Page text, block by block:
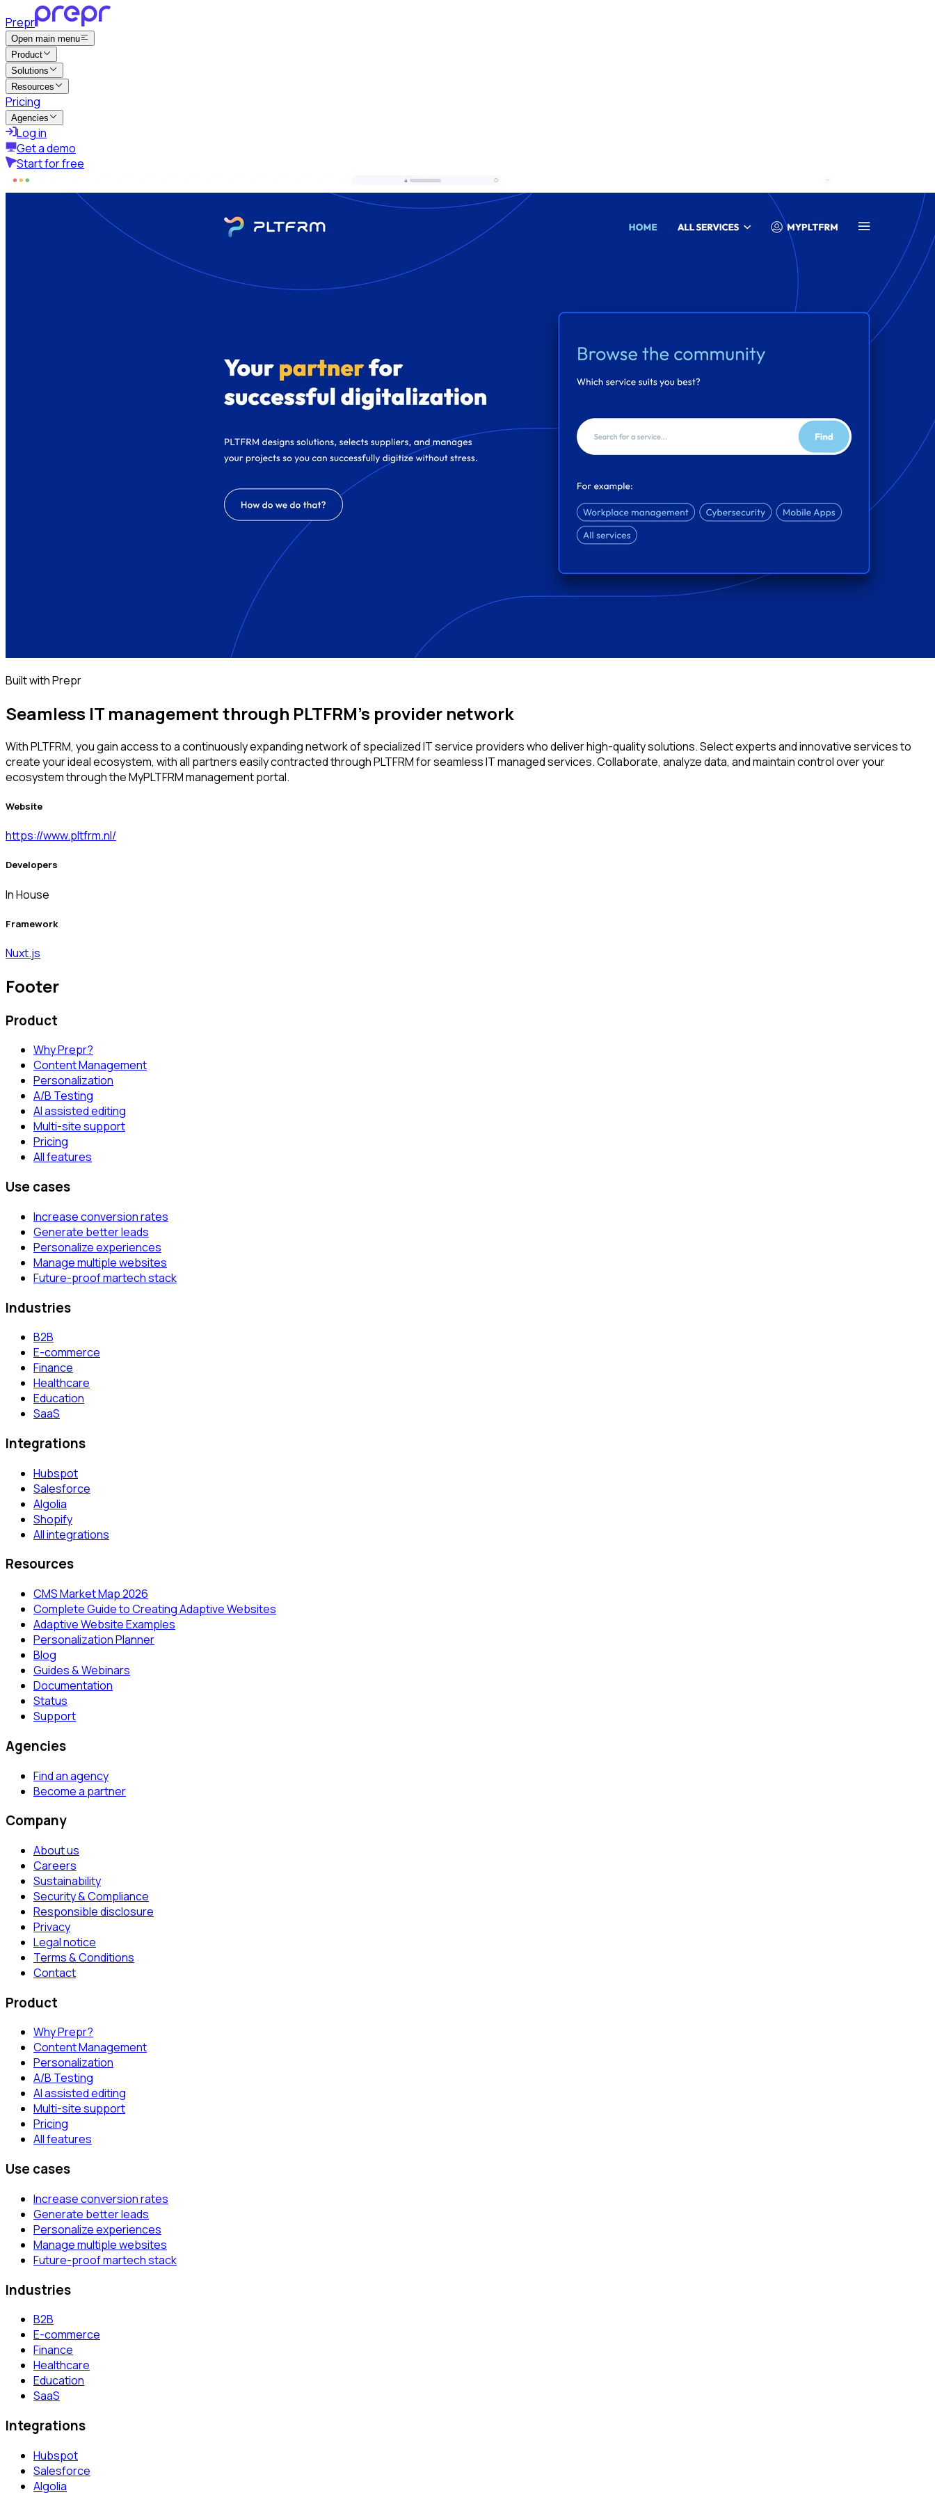
Prepr
Open main menu
Product
Solutions
Resources
Pricing
Agencies
Log in
Get a demo
Start for free
Built with Prepr
Seamless IT management through PLTFRM's provider network
With PLTFRM, you gain access to a continuously expanding network of specialized IT service providers who deliver high-quality solutions. Select experts and innovative services to
create your ideal ecosystem, with all partners easily contracted through PLTFRM for seamless IT managed services. Collaborate, analyze data, and maintain control over your
ecosystem through the MyPLTFRM management portal.
Website
https://www.pltfrm.nl/
Developers
In House
Framework
Nuxt.js
Footer
Product
Why Prepr?
Content Management
Personalization
A/B Testing
AI assisted editing
Multi-site support
Pricing
All features
Use cases
Increase conversion rates
Generate better leads
Personalize experiences
Manage multiple websites
Future-proof martech stack
Industries
B2B
E-commerce
Finance
Healthcare
Education
SaaS
Integrations
Hubspot
Salesforce
Algolia
Shopify
All integrations
Resources
CMS Market Map 2026
Complete Guide to Creating Adaptive Websites
Adaptive Website Examples
Personalization Planner
Blog
Guides & Webinars
Documentation
Status
Support
Agencies
Find an agency
Become a partner
Company
About us
Careers
Sustainability
Security & Compliance
Responsible disclosure
Privacy
Legal notice
Terms & Conditions
Contact
Product
Why Prepr?
Content Management
Personalization
A/B Testing
AI assisted editing
Multi-site support
Pricing
All features
Use cases
Increase conversion rates
Generate better leads
Personalize experiences
Manage multiple websites
Future-proof martech stack
Industries
B2B
E-commerce
Finance
Healthcare
Education
SaaS
Integrations
Hubspot
Salesforce
Algolia